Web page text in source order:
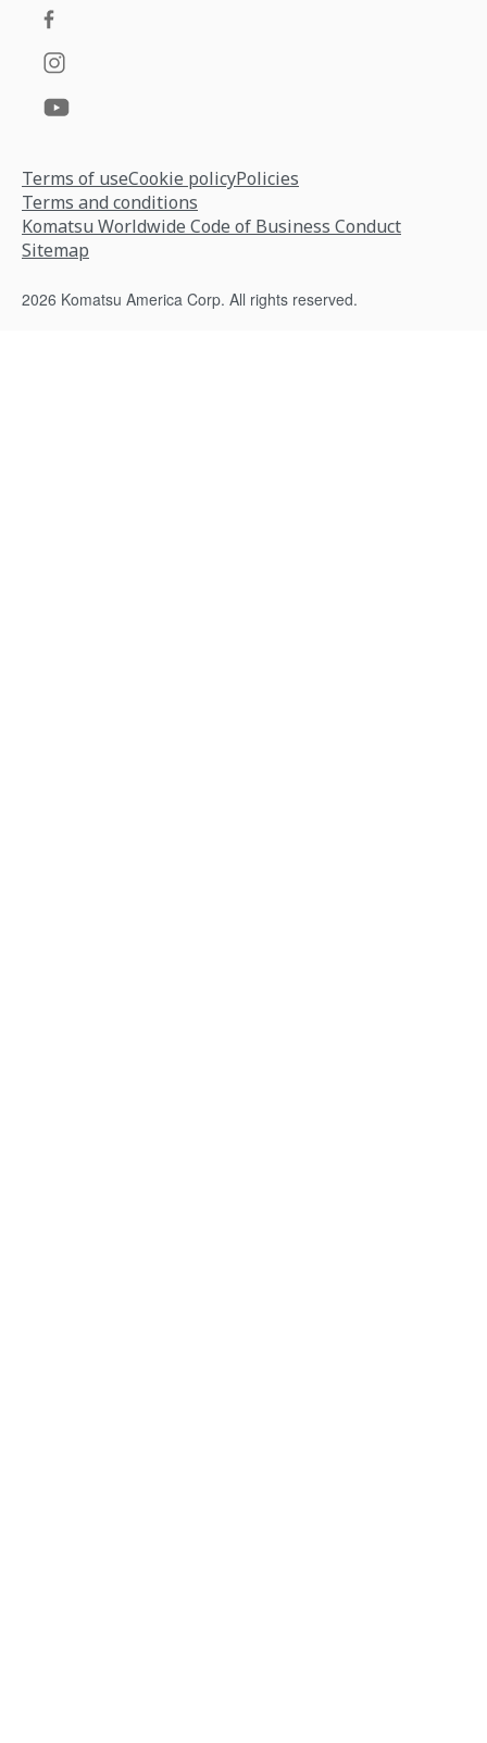
Terms of useCookie policyPolicies
Terms and conditions
Komatsu Worldwide Code of Business Conduct
Sitemap
2026 Komatsu America Corp. All rights reserved.